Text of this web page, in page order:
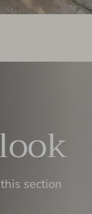
section